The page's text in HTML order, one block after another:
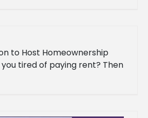
to Host Homeownership
tired of paying rent? Then
State University Extension